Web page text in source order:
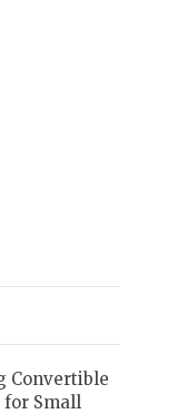
Convertible
for Small